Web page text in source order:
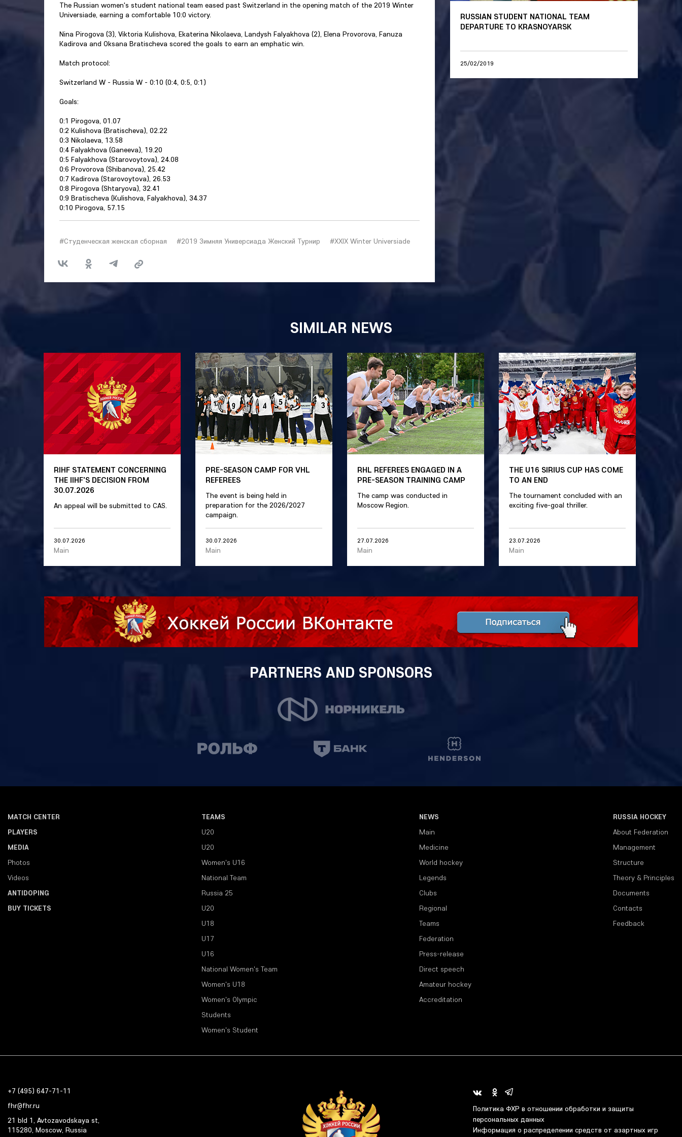
The Russian women's student national team eased past Switzerland in the opening match of the 2019 Winter
Universiade, earning a comfortable 10:0 victory.
Nina Pirogova (3), Viktoria Kulishova, Ekaterina Nikolaeva, Landysh Falyakhova (2), Elena Provorova, Fanuza
Kadirova and Oksana Bratischeva scored the goals to earn an emphatic win.
Match protocol:
Switzerland W - Russia W - 0:10 (0:4, 0:5, 0:1)
Goals:
0:1 Pirogova, 01.07
0:2 Kulishova (Bratischeva), 02.22
0:3 Nikolaeva, 13.58
0:4 Falyakhova (Ganeeva), 19.20
0:5 Falyakhova (Starovoytova), 24.08
0:6 Provorova (Shibanova), 25.42
0:7 Kadirova (Starovoytova), 26.53
0:8 Pirogova (Shtaryova), 32.41
0:9 Bratischeva (Kulishova, Falyakhova), 34.37
0:10 Pirogova, 57.15
#Студенческая женская сборная #2019 Зимняя Универсиада Женский Турнир #XXIX Winter Universiade
RUSSIAN STUDENT NATIONAL TEAM
DEPARTURE TO KRASNOYARSK
25/02/2019
SIMILAR NEWS
RIHF STATEMENT CONCERNING
THE IIHF'S DECISION FROM
30.07.2026
An appeal will be submitted to CAS.
30.07.2026
Main
PRE-SEASON CAMP FOR VHL
REFEREES
The event is being held in
preparation for the 2026/2027
campaign.
30.07.2026
Main
RHL REFEREES ENGAGED IN A
PRE-SEASON TRAINING CAMP
The camp was conducted in
Moscow Region.
27.07.2026
Main
THE U16 SIRIUS CUP HAS COME
TO AN END
The tournament concluded with an
exciting five-goal thriller.
23.07.2026
Main
PARTNERS AND SPONSORS
MATCH CENTER
PLAYERS
MEDIA
Photos
Videos
ANTIDOPING
BUY TICKETS
TEAMS
U20
U20
Women's U16
National Team
Russia 25
U20
U18
U17
U16
National Women's Team
Women's U18
Women's Olympic
Students
Women's Student
NEWS
Main
Medicine
World hockey
Legends
Clubs
Regional
Teams
Federation
Press-release
Direct speech
Amateur hockey
Accreditation
RUSSIA HOCKEY
About Federation
Management
Structure
Theory & Principles
Documents
Contacts
Feedback
+7 (495) 647-71-11
fhr@fhr.ru
21 bld 1, Avtozavodskaya st,
115280, Moscow, Russia
Политика ФХР в отношении обработки и защиты
персональных данных
Информация о распределении средств от азартных игр